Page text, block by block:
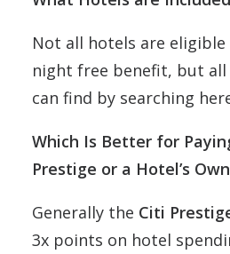
Not all hotels are
night free benefit, but all
can find by searching
Which Is Better for
Prestige or a Hotel’s
Generally the Citi
3x points on hotel